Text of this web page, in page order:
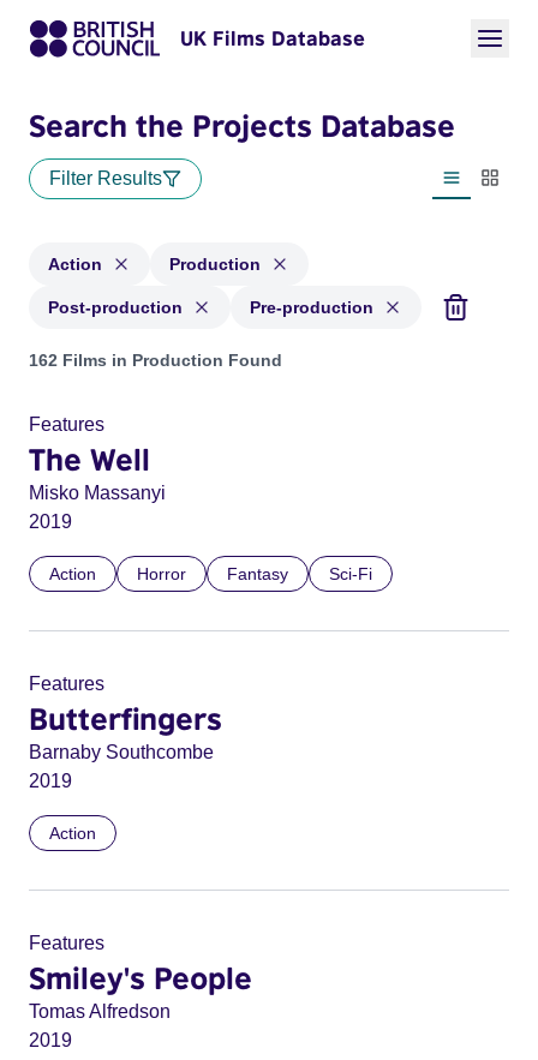
UK Films Database
Search the Projects Database
Filter Results
List view
Action Production
Post-production Pre-production
Projects in genres: Action and with status: Production,
162 Films in Production Found
Features
The Well
Misko Massanyi
2019
Action Horror Fantasy Sci-Fi
Features
Butterfingers
Barnaby Southcombe
2019
Action
Features
Smiley's People
Tomas Alfredson
2019